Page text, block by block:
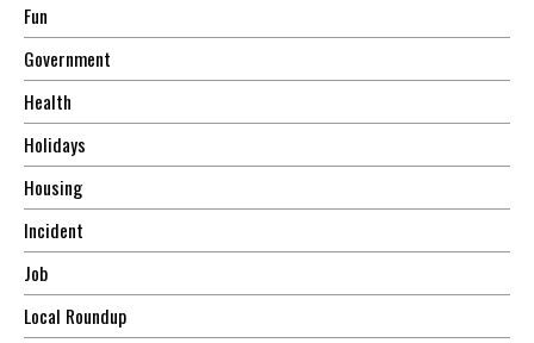
Fun
Government
Health
Holidays
Housing
Incident
Job
Local Roundup